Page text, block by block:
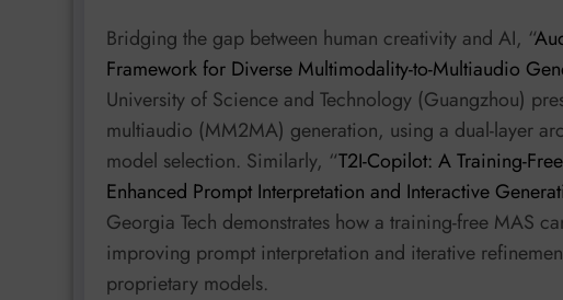
Bridging the gap between human creativity and AI, “
Framework for Diverse Multimodality-to-Multiaudio
University of Science and Technology (Guangzhou)
multiaudio (MM2MA) generation, using a dual-layer
model selection. Similarly, “T2I-Copilot: A Training-
Enhanced Prompt Interpretation and Interactive
Georgia Tech demonstrates how a training-free MAS
improving prompt interpretation and iterative
proprietary models.